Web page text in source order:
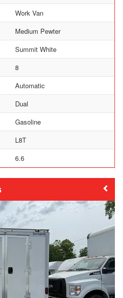
Work Van
Medium Pewter
Summit White
8
Automatic
Dual
Gasoline
L8T
6.6